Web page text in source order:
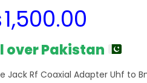
1,500.00
over Pakistan
Jack Rf Coaxial Adapter Uhf to